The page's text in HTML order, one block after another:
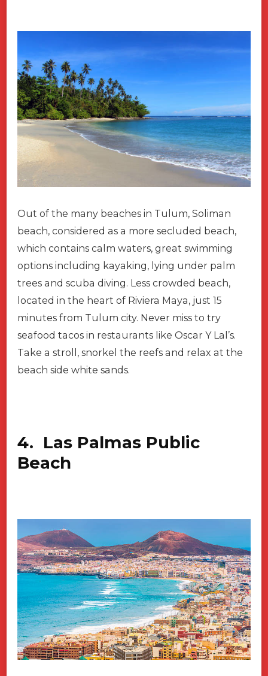
Out of the many beaches in Tulum, Soliman
beach, considered as a more secluded beach,
which contains calm waters, great swimming
options including kayaking, lying under palm
trees and scuba diving. Less crowded beach,
located in the heart of Riviera Maya, just 15
minutes from Tulum city. Never miss to try
seafood tacos in restaurants like Oscar Y Lal’s.
Take a stroll, snorkel the reefs and relax at the
beach side white sands.
4. Las Palmas Public
Beach